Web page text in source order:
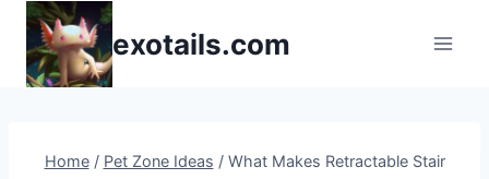
Skip
content
exotails.com
Home / Pet Zone Ideas / What Makes Retractable Stair